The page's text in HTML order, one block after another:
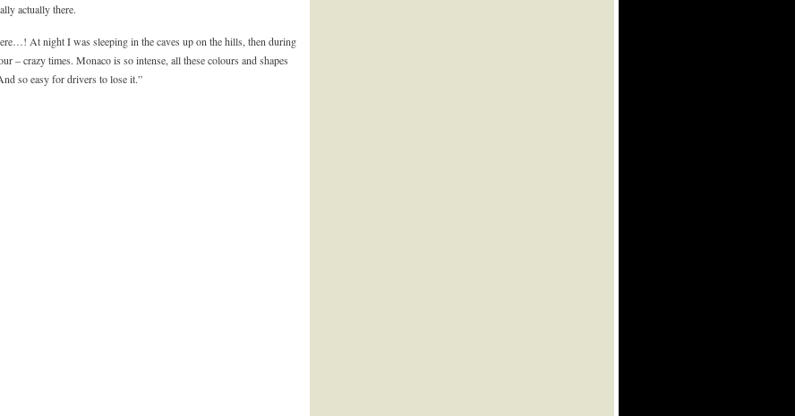
actually there.
At night I was sleeping in the caves up on the hills, then during
– crazy times. Monaco is so intense, all these colours and shapes
so easy for drivers to lose it.”